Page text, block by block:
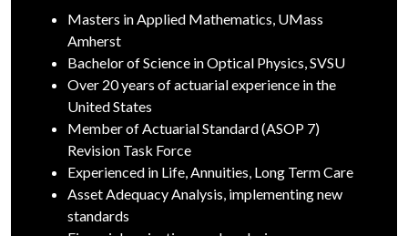
Masters in Applied Mathematics, UMass
Amherst
Bachelor of Science in Optical Physics, SVSU
Over 20 years of actuarial experience in the
United States
Member of Actuarial Standard (ASOP 7)
Revision Task Force
Experienced in Life, Annuities, Long Term Care
Asset Adequacy Analysis, implementing new
standards